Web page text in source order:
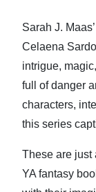
Sarah J.
Celaena
intrigue,
full of danger
characters,
this series
These are just
YA fantasy